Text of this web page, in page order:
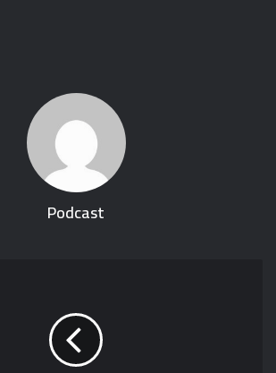
Podcast